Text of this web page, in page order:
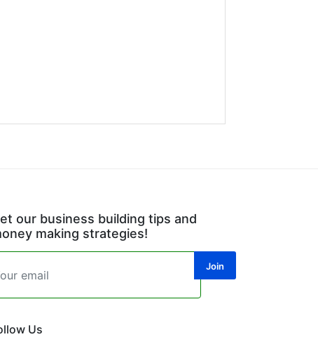
our business building tips and
making strategies!
Us